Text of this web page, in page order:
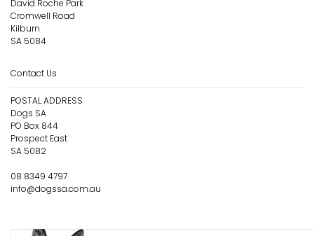
David Roche Park
Cromwell Road
Kilburn
SA 5084
Contact Us
POSTAL ADDRESS
Dogs SA
PO Box 844
Prospect East
SA 5082
08 8349 4797
info@dogssa.com.au